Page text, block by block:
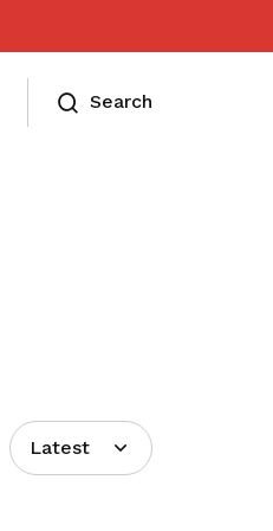
Search
Latest